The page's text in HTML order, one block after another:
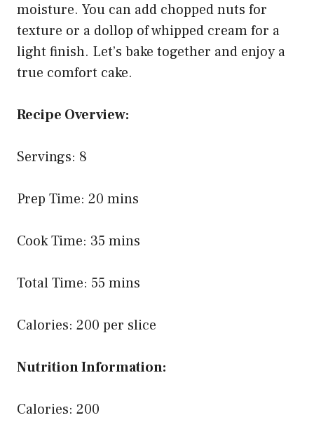
moisture. You can add chopped nuts for
texture or a dollop of whipped cream for a
light finish. Let’s bake together and enjoy a
true comfort cake.
Recipe Overview:
Servings: 8
Prep Time: 20 mins
Cook Time: 35 mins
Total Time: 55 mins
Calories: 200 per slice
Nutrition Information:
Calories: 200